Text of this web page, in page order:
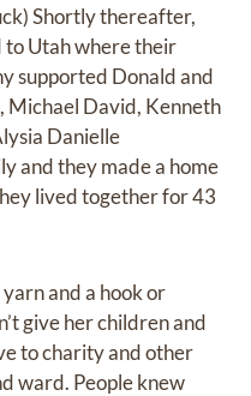
Shortly thereafter,
Utah where their
supported Donald and
Michael David, Kenneth
Danielle
and they made a home
lived together for 43
and a hook or
give her children and
to charity and other
ward. People knew